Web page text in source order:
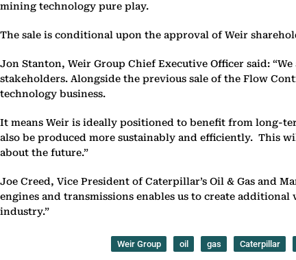
mining technology pure play.
The sale is conditional upon the approval of Weir
Jon Stanton, Weir Group Chief Executive Officer said:
stakeholders. Alongside the previous sale of the Flow
technology business.
It means Weir is ideally positioned to benefit from long-
also be produced more sustainably and efficiently. This
about the future.”
Joe Creed, Vice President of Caterpillar’s Oil & Gas and
engines and transmissions enables us to create
industry.”
Weir Group oil gas Caterpillar